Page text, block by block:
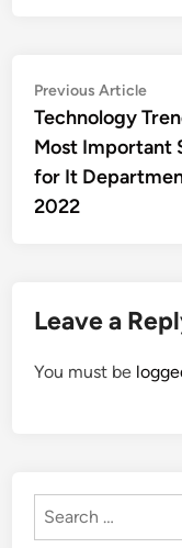
Post
navigation
Previous Article
Technology
Most Important
for It
2022
Leave a
You must be
Search